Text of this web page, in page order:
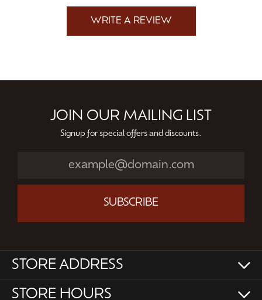
WRITE A REVIEW
JOIN OUR MAILING LIST
Signup for special offers and discounts.
SUBSCRIBE
STORE ADDRESS
STORE HOURS